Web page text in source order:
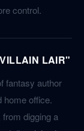
control.
LAIR"
fantasy author
home office.
digging a